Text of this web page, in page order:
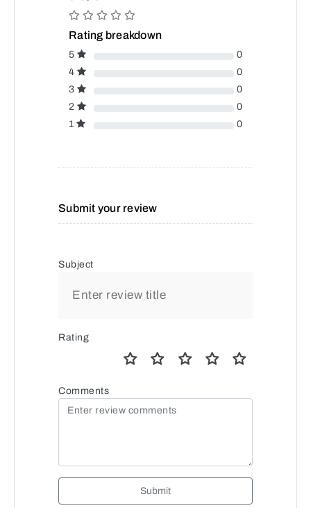
Rating breakdown
5
0
4
0
3
0
2
0
1
0
Submit your review
Subject
Rating
Comments
Submit